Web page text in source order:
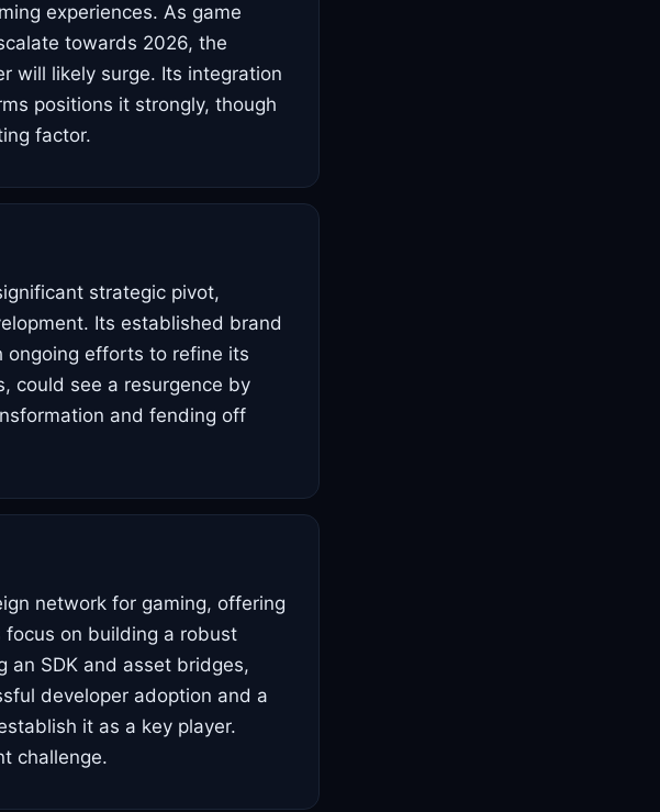
experiences. As game
towards 2026, the
will likely surge. Its integration
positions it strongly, though
factor.
strategic pivot,
Its established brand
ongoing efforts to refine its
could see a resurgence by
and fending off
network for gaming, offering
on building a robust
an SDK and asset bridges,
developer adoption and a
it as a key player.
challenge.